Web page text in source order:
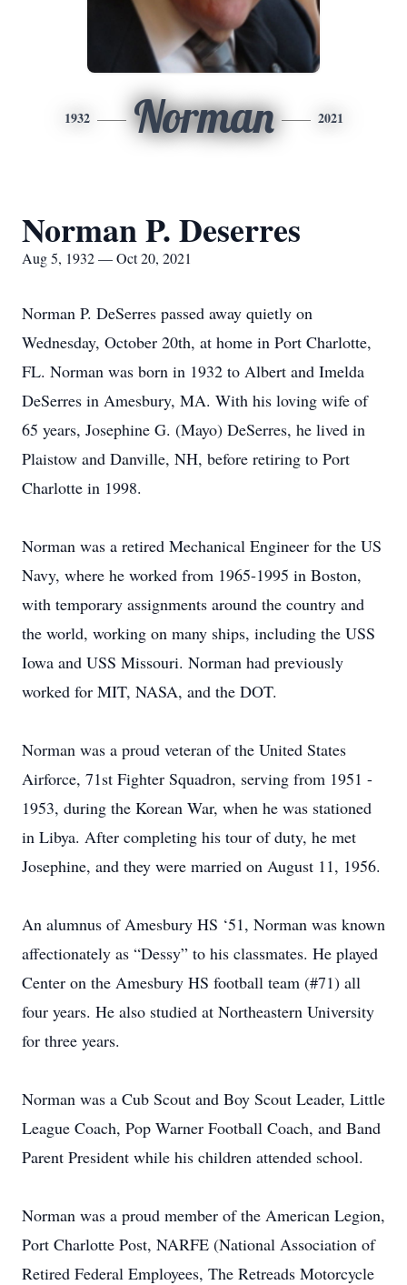
1932 Norman 2021
Norman P. Deserres
Aug 5, 1932 — Oct 20, 2021
Norman P. DeSerres passed away quietly on
Wednesday, October 20th, at home in Port Charlotte,
FL. Norman was born in 1932 to Albert and Imelda
DeSerres in Amesbury, MA. With his loving wife of
65 years, Josephine G. (Mayo) DeSerres, he lived in
Plaistow and Danville, NH, before retiring to Port
Charlotte in 1998.
Norman was a retired Mechanical Engineer for the US
Navy, where he worked from 1965-1995 in Boston,
with temporary assignments around the country and
the world, working on many ships, including the USS
Iowa and USS Missouri. Norman had previously
worked for MIT, NASA, and the DOT.
Norman was a proud veteran of the United States
Airforce, 71st Fighter Squadron, serving from 1951 -
1953, during the Korean War, when he was stationed
in Libya. After completing his tour of duty, he met
Josephine, and they were married on August 11, 1956.
An alumnus of Amesbury HS ‘51, Norman was known
affectionately as “Dessy” to his classmates. He played
Center on the Amesbury HS football team (#71) all
four years. He also studied at Northeastern University
for three years.
Norman was a Cub Scout and Boy Scout Leader, Little
League Coach, Pop Warner Football Coach, and Band
Parent President while his children attended school.
Norman was a proud member of the American Legion,
Port Charlotte Post, NARFE (National Association of
Retired Federal Employees, The Retreads Motorcycle